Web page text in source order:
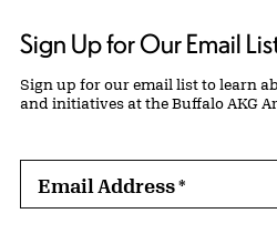
Sign Up for Our Email
Sign up for our email list to learn
and initiatives at the Buffalo AKG
Email Address*